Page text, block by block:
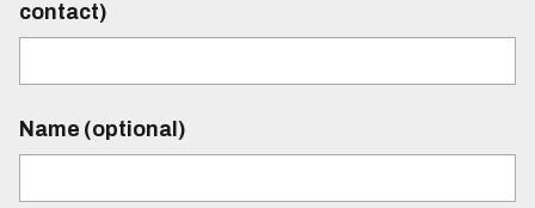
contact)
Name (optional)